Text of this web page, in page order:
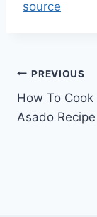
source
Post
PREVIOUS
How To Cook
Asado Recipe